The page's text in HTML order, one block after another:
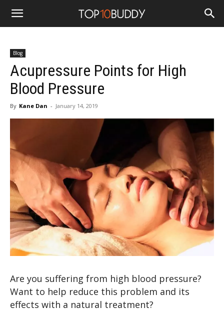
Blog
Acupressure Points for High
Blood Pressure
By Kane Dan - January 14, 2019
Are you suffering from high blood pressure?
Want to help reduce this problem and its
effects with a natural treatment?